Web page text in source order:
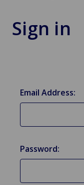
Sign in
Email Address:
Password: